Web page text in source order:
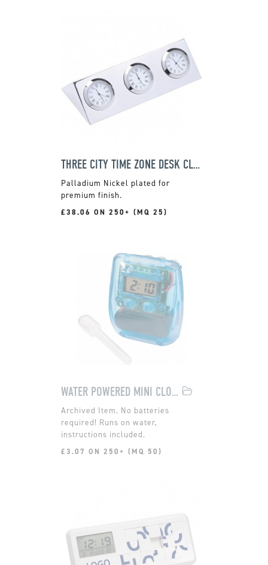
THREE CITY TIME ZONE DESK CLOCK
Palladium Nickel plated for
premium finish.
£38.06 ON 250+ (MQ 25)
WATER POWERED MINI CLOCK
No batteries
required! Runs on water,
instructions included.
£3.07 ON 250+ (MQ 50)